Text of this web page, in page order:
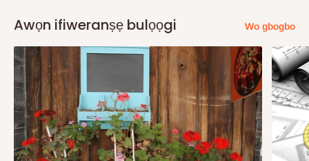
Awọn ifiweranṣẹ bulọọgi Wo gbogbo